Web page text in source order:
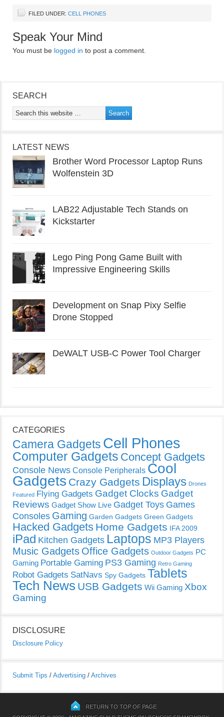
FILED UNDER: CELL PHONES
Speak Your Mind
You must be logged in to post a comment.
SEARCH
LATEST NEWS
Brother Word Processor Laptop Runs
Wolfenstein 3D
LAB22 Adjustable Tech Stands on
Kickstarter
Lego Ping Pong Game Built with
Impressive Engineering Skills
Development on Snap Pixy Selfie
Drone Stopped
DeWALT USB-C Power Tool Charger
CATEGORIES
Camera Gadgets Cell Phones
Computer Gadgets Concept Gadgets
Console News Console Peripherals Cool
Gadgets Crazy Gadgets Displays Drones
Featured Flying Gadgets Gadget Clocks Gadget
Reviews Gadget Show Live Gadget Toys Games
Consoles Gaming Garden Gadgets Green Gadgets
Hacked Gadgets Home Gadgets IFA 2009
iPad Kitchen Gadgets Laptops MP3 Players
Music Gadgets Office Gadgets Outdoor Gadgets PC
Gaming Portable Gaming PS3 Gaming Retro Gaming
Robot Gadgets SatNavs Spy Gadgets Tablets
Tech News USB Gadgets Wii Gaming Xbox
Gaming
DISCLOSURE
Disclosure Policy
Submit Tips / Advertising / Archives
RETURN TO TOP OF PAGE